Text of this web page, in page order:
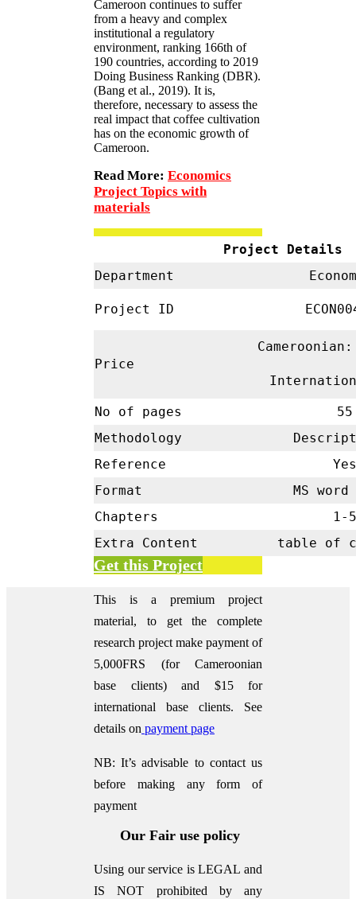
Cameroon continues to suffer
from a heavy and complex
institutional a regulatory
environment, ranking 166th of
190 countries, according to 2019
Doing Business Ranking (DBR).
(Bang et al., 2019). It is,
therefore, necessary to assess the
real impact that coffee cultivation
has on the economic growth of
Cameroon.
Read More: Economics
Project Topics with
materials
Project Details
Department
Project ID
Price
No of pages
55
Methodology
Reference
Yes
Format
MS word
Chapters
1-5
Extra Content
table of
Get this Project
This is a premium project
material, to get the complete
research project make payment of
5,000FRS (for Cameroonian
base clients) and $15 for
international base clients.
See
details on payment page
NB: It’s advisable to contact us
before making any form of
payment
Our Fair use policy
Using our service is LEGAL and
IS NOT prohibited by any